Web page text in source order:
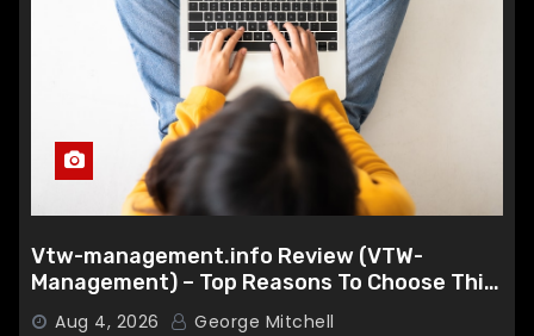
Vtw-management.info Review (VTW-
Management) – Top Reasons To Choose This
Broker
Aug 4, 2026 George Mitchell